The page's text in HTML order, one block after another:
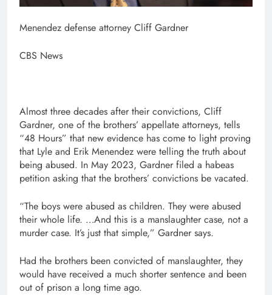
Menendez defense attorney Cliff Gardner
CBS News
Almost three decades after their convictions, Cliff
Gardner, one of the brothers’ appellate attorneys, tells
“48 Hours” that new evidence has come to light proving
that Lyle and Erik Menendez were telling the truth about
being abused. In May 2023, Gardner filed a habeas
petition asking that the brothers’ convictions be vacated.
“The boys were abused as children. They were abused
their whole life. …And this is a manslaughter case, not a
murder case. It’s just that simple,” Gardner says.
Had the brothers been convicted of manslaughter, they
would have received a much shorter sentence and been
out of prison a long time ago.